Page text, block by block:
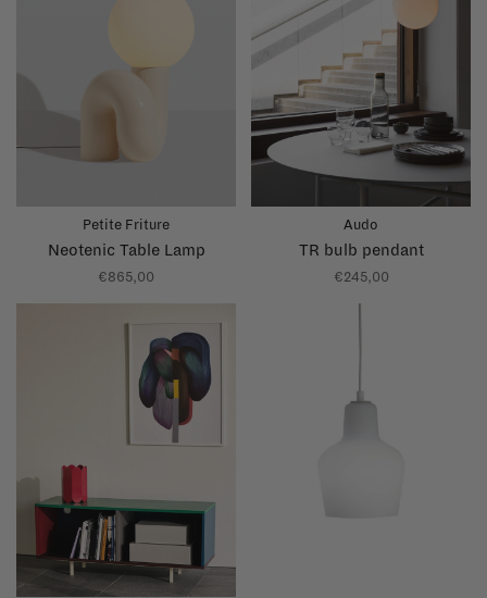
Petite Friture
Neotenic Table Lamp
€865,00
Audo
TR bulb pendant
€245,00